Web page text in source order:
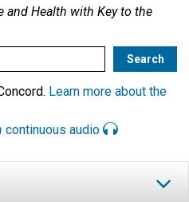
and Health with Key to the
Learn more about the
continuous audio